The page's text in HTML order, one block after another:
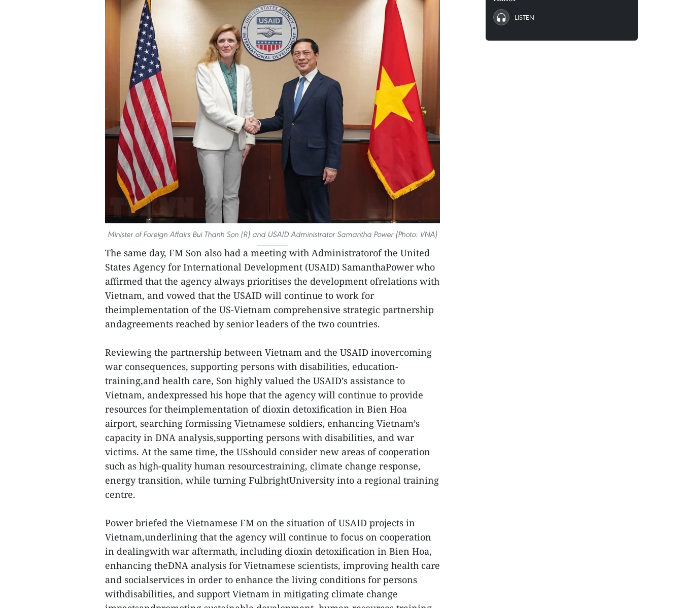
Minister of Foreign Affairs Bui Thanh Son (R) and USAID Administrator Samantha Power (Photo: VNA)
The same day, FM Son also had a meeting with Administratorof the United
States Agency for International Development (USAID) SamanthaPower who
affirmed that the agency always prioritises the development ofrelations with
Vietnam, and vowed that the USAID will continue to work for
theimplementation of the US-Vietnam comprehensive strategic partnership
andagreements reached by senior leaders of the two countries.
Reviewing the partnership between Vietnam and the USAID inovercoming
war consequences, supporting persons with disabilities, education-
training,and health care, Son highly valued the USAID’s assistance to
Vietnam, andexpressed his hope that the agency will continue to provide
resources for theimplementation of dioxin detoxification in Bien Hoa
airport, searching formissing Vietnamese soldiers, enhancing Vietnam’s
capacity in DNA analysis,supporting persons with disabilities, and war
victims. At the same time, the USshould consider new areas of cooperation
such as high-quality human resourcestraining, climate change response,
energy transition, while turning FulbrightUniversity into a regional training
centre.
Power briefed the Vietnamese FM on the situation of USAID projects in
Vietnam,underlining that the agency will continue to focus on cooperation
in dealingwith war aftermath, including dioxin detoxification in Bien Hoa,
enhancing theDNA analysis for Vietnamese scientists, improving health care
and socialservices in order to enhance the living conditions for persons
withdisabilities, and support Vietnam in mitigating climate change
LISTEN